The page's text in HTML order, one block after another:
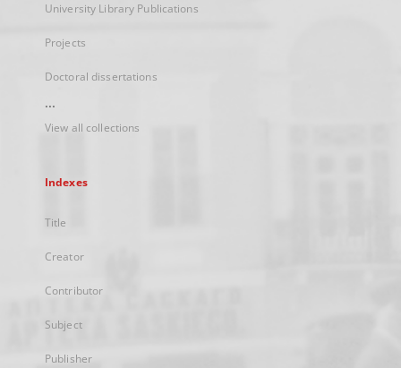
University Library Publications
Projects
Doctoral dissertations
...
View all collections
Indexes
Title
Creator
Contributor
Subject
Publisher